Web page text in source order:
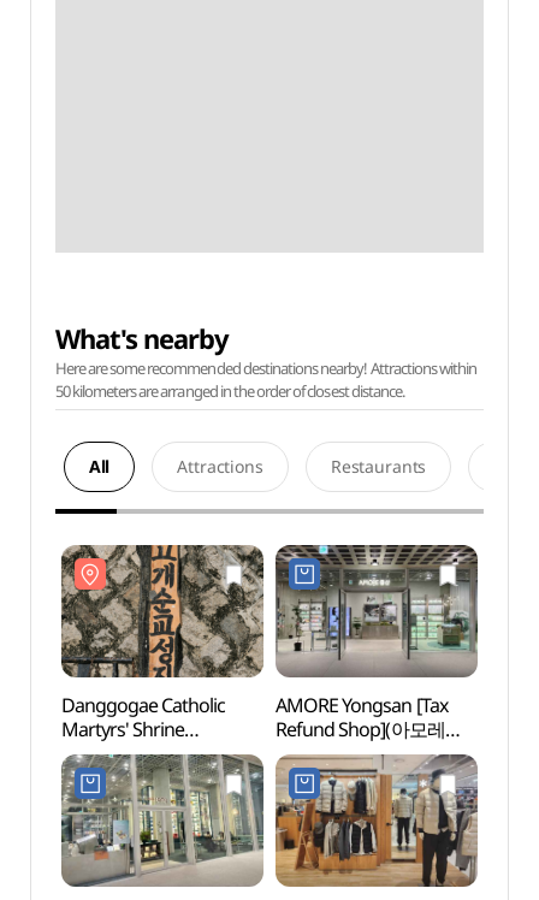
What's nearby
Here are some recommended destinations nearby! Attractions within
50 kilometers are arranged in the order of closest distance.
All Attractions Restaurants
Danggogae Catholic
Martyrs' Shrine
(당고개순교성지)
AMORE Yongsan [Tax
Refund Shop](아모레
용산)